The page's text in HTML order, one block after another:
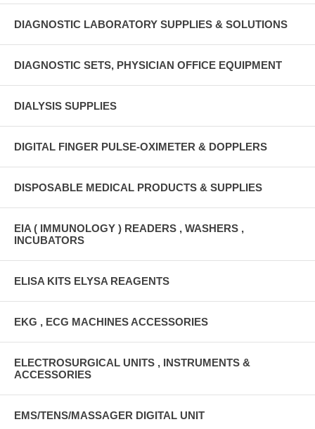
DIAGNOSTIC LABORATORY SUPPLIES & SOLUTIONS
DIAGNOSTIC SETS, PHYSICIAN OFFICE EQUIPMENT
DIALYSIS SUPPLIES
DIGITAL FINGER PULSE-OXIMETER & DOPPLERS
DISPOSABLE MEDICAL PRODUCTS & SUPPLIES
EIA ( IMMUNOLOGY ) READERS , WASHERS ,
INCUBATORS
ELISA KITS ELYSA REAGENTS
EKG , ECG MACHINES ACCESSORIES
ELECTROSURGICAL UNITS , INSTRUMENTS &
ACCESSORIES
EMS/TENS/MASSAGER DIGITAL UNIT